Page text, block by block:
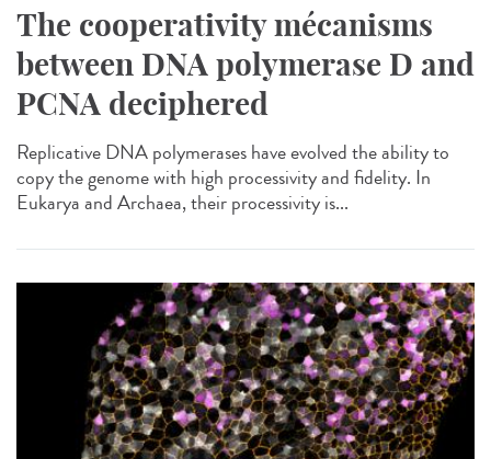
The cooperativity mécanisms
between DNA polymerase D and
PCNA deciphered
Replicative DNA polymerases have evolved the ability to
copy the genome with high processivity and fidelity. In
Eukarya and Archaea, their processivity is...